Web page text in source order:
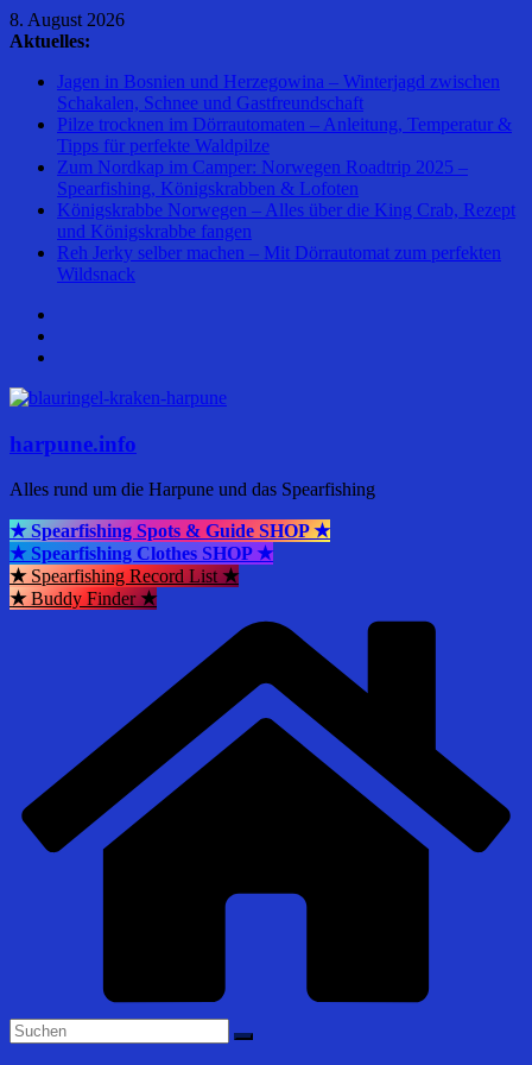
Zum
Inhalt
8. August 2026
Aktuelles:
Jagen in Bosnien und Herzegowina – Winterjagd zwischen
Schakalen, Schnee und Gastfreundschaft
Pilze trocknen im Dörrautomaten – Anleitung, Temperatur &
Tipps für perfekte Waldpilze
Zum Nordkap im Camper: Norwegen Roadtrip 2025 –
Spearfishing, Königskrabben & Lofoten
Königskrabbe Norwegen – Alles über die King Crab, Rezept
und Königskrabbe fangen
Reh Jerky selber machen – Mit Dörrautomat zum perfekten
Wildsnack
harpune.info
Alles rund um die Harpune und das Spearfishing
★ Spearfishing Spots & Guide SHOP ★
★ Spearfishing Clothes SHOP ★
★Spearfishing Record List★
★Buddy Finder★